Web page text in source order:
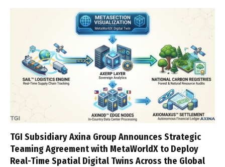
TGI Subsidiary Axina Group Announces Strategic
Teaming Agreement with MetaWorldX to Deploy
Real-Time Spatial Digital Twins Across the Global